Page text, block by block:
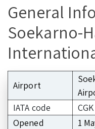
General
Soekarno-
Airport
IATA code
CGK
Opened
1